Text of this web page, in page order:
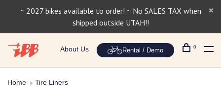
~ 2027 bikes available to order! ~ No SALES TAX when
shipped outside UTAH!!
About Us Rental / Demo 0
Home Tire Liners